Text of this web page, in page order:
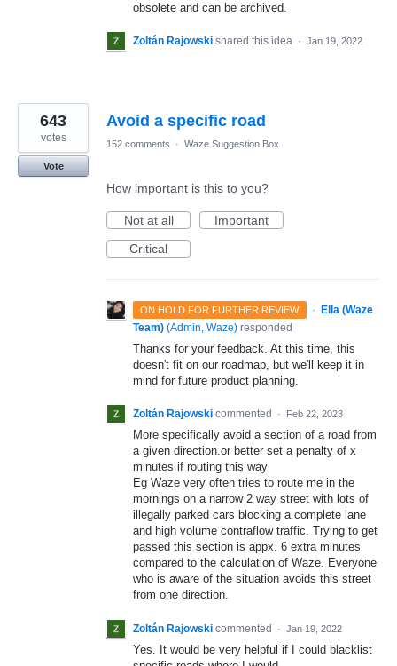
obsolete and can be archived.
Zoltán Rajowski shared this idea · Jan 19, 2022
Avoid a specific road
643
votes
Vote
152 comments · Waze Suggestion Box
How important is this to you?
Not at all
Important
Critical
ON HOLD FOR FURTHER REVIEW ·
Ella (Waze
Team) (Admin, Waze) responded
Thanks for your feedback. At this time, this
doesn't fit on our roadmap, but we'll keep it in
mind for future product planning.
Zoltán Rajowski commented · Feb 22, 2023
More specifically avoid a section of a road from
a given direction.or better set a penalty of x
minutes if routing this way
Eg Waze very often tries to route me in the
mornings on a narrow 2 way street with lots of
illegally parked cars blocking a complete lane
and high volume contraflow traffic. Trying to get
passed this section is appx. 6 extra minutes
compared to the calculation of Waze. Everyone
who is aware of the situation avoids this street
from one direction.
Zoltán Rajowski commented · Jan 19, 2022
Yes. It would be very helpful if I could blacklist